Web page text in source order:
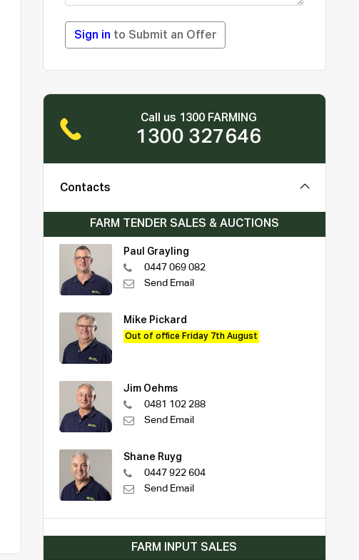
Sign in to Submit an Offer
Call us 1300 FARMING
1300 327646
Contacts
FARM TENDER SALES & AUCTIONS
Paul Grayling
0447 069 082
Send Email
Mike Pickard
Out of office Friday 7th August
Jim Oehms
0481 102 288
Send Email
Shane Ruyg
0447 922 604
Send Email
FARM INPUT SALES